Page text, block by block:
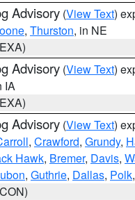
Advisory (View Text)
, Thurston, in NE
Advisory (View Text)
IA
Advisory (View Text)
, Crawford, Grundy,
Hawk, Bremer, Davis,
, Guthrie, Dallas, Polk,